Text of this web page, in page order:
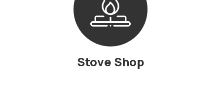
Stove Shop